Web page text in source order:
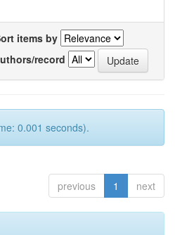
items by
record
0.001 seconds).
previous 1 next